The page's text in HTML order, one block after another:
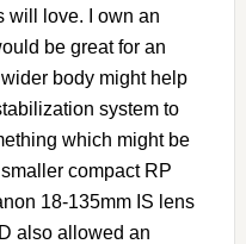
will love. I own an
be great for an
body might help
system to
which might be
compact RP
18-135mm IS lens
also allowed an